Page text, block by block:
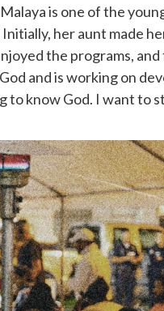
is one of the
her aunt made
the programs,
and is working on
to know God. I want to